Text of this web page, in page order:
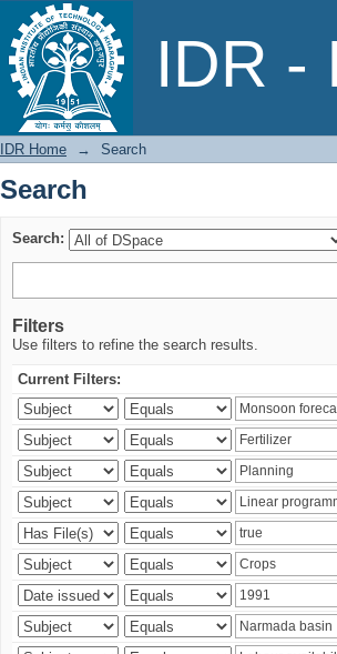
IDR -
Search
IDR Home → Search
Search
Search:
Filters
Use filters to refine the search results.
Current Filters: